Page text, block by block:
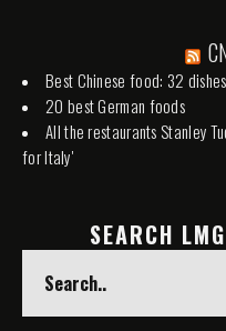
Best Chinese food: 32
20 best German foods
All the restaurants Stanley
for Italy'
SEARCH